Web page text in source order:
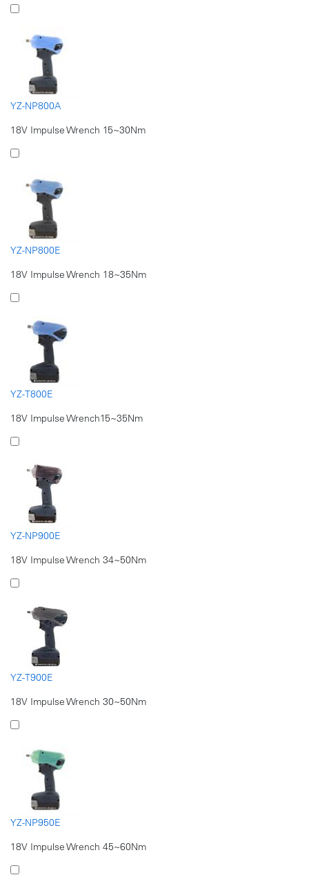
YZ-NP800A
18V Impulse Wrench 15~30Nm
YZ-NP800E
18V Impulse Wrench 18~35Nm
YZ-T800E
18V Impulse Wrench15~35Nm
YZ-NP900E
18V Impulse Wrench 34~50Nm
YZ-T900E
18V Impulse Wrench 30~50Nm
YZ-NP950E
18V Impulse Wrench 45~60Nm